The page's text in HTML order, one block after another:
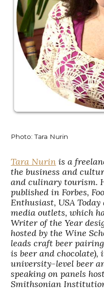
Photo: Tara Nurin
Tara Nurin is a
the business and
and culinary tourism.
published in Forbes,
Enthusiast, USA
media outlets, which
Writer of the Year
hosted by the Wine
leads craft beer
is beer and
university-level beer
speaking on panels
Smithsonian